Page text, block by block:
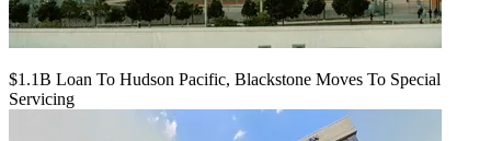
$1.1B Loan To Hudson Pacific, Blackstone Moves To Special
Servicing